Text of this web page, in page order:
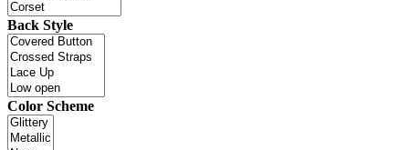
Back Style
Color Scheme